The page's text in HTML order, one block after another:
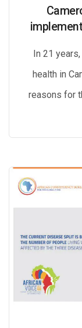
In 21
health in
reasons for